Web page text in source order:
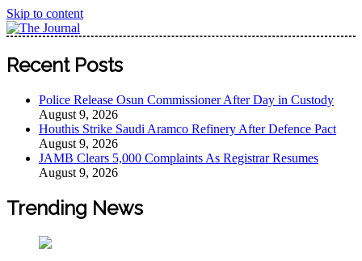
Skip to content
The Journal
The Journal seeks to become the most reliable, first-choice
Pan-Nigerian information and public knowledge platform.
Worldview
Recent Posts
Police Release Osun Commissioner After Day in Custody
August 9, 2026
Houthis Strike Saudi Aramco Refinery After Defence Pact
August 9, 2026
JAMB Clears 5,000 Complaints As Registrar Resumes
August 9, 2026
Trending News